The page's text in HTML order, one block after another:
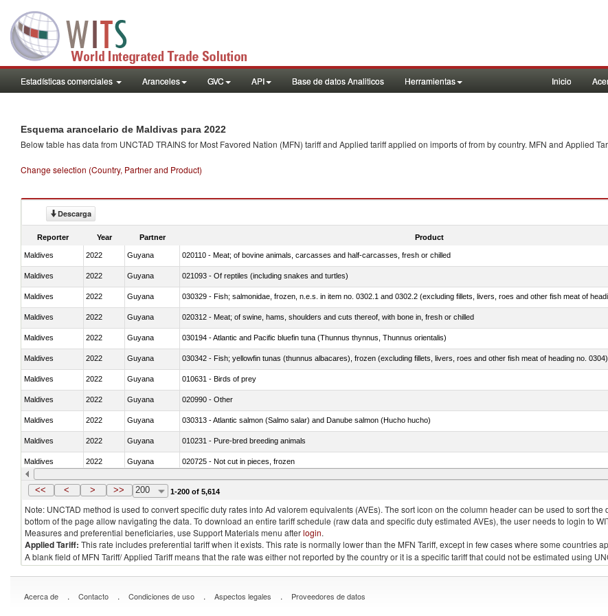
Estadísticas comerciales Aranceles GVC API Base de datos Analiticos Herramientas Inicio
Esquema arancelario de Maldivas para 2022
Below table has data from UNCTAD TRAINS for Most Favored Nation (MFN) tariff and Applied tariff applied on imports offrom by country. MFN and Applied
Change selection (Country, Partner and Product)
Descarga
Reporter Year Partner Product
Maldives 2022 Guyana 020110 - Meat; of bovine animals, carcasses and half-carcasses, fresh or chilled
Maldives 2022 Guyana 021093 - Of reptiles (including snakes and turtles)
Maldives 2022 Guyana 030329 - Fish; salmonidae, frozen, n.e.s. in item no. 0302.1 and 0302.2 (excluding fillets, livers, roes and other fish meat of
Maldives 2022 Guyana 020312 - Meat; of swine, hams, shoulders and cuts thereof, with bone in, fresh or chilled
Maldives 2022 Guyana 030194 - Atlantic and Pacific bluefin tuna (Thunnus thynnus, Thunnus orientalis)
Maldives 2022 Guyana 030342 - Fish; yellowfin tunas (thunnus albacares), frozen (excluding fillets, livers, roes and other fish meat of heading no. 0304)
Maldives 2022 Guyana 010631 - Birds of prey
Maldives 2022 Guyana 020990 - Other
Maldives 2022 Guyana 030313 - Atlantic salmon (Salmo salar) and Danube salmon (Hucho hucho)
Maldives 2022 Guyana 010231 - Pure-bred breeding animals
Maldives 2022 Guyana 020725 - Not cut in pieces, frozen
Maldives 2022 Guyana 030253 - Coalfish (Pollachius virens)
<< < > >> 200 1-200 of 5,614
Note: UNCTAD method is used to convert specific duty rates into Ad valorem equivalents (AVEs). The sort icon on the column header can be used to sort
bottom of the page allow navigating the data. To download an entire tariff schedule (raw data and specific duty estimated AVEs), the user needs to login to
Measures and preferential beneficiaries, use Support Materials menu afterlogin.
Applied Tariff: This rate includes preferential tariff when it exists. This rate is normally lower than the MFN Tariff, except in few cases where some countries
A blank field of MFN Tariff/ Applied Tariff means that the rate was either not reported by the country or it is a specific tariff that could not be estimated using
Acerca de . Contacto . Condiciones de uso . Aspectos legales . Proveedores de datos